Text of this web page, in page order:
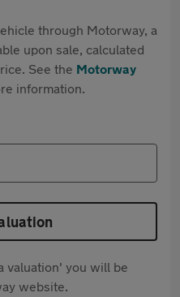
through Motorway, a
upon sale, calculated
See the Motorway
information.
valuation' you will be
website.